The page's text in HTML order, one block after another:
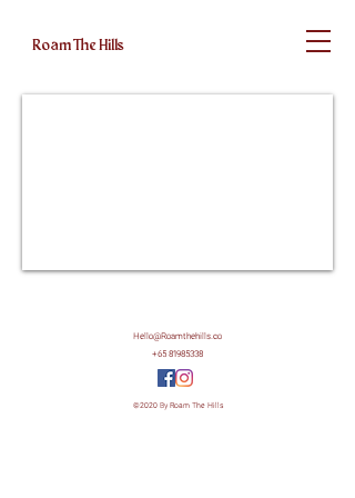
Roam The Hills
Hello@Roamthehills.co
+65 81985338
©2020 By Roam The Hills